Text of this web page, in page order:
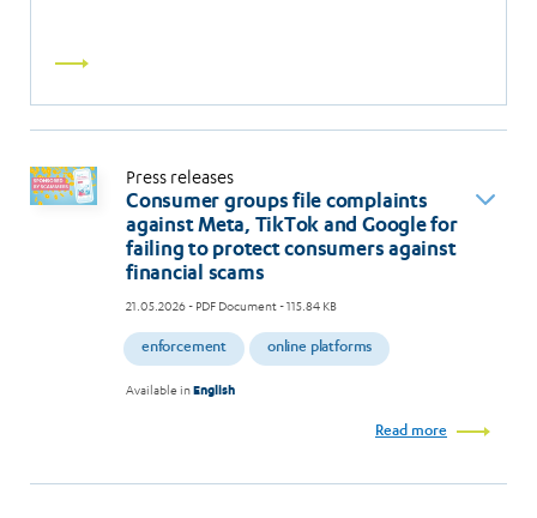
Read
Press releases
Consumer groups file complaints
against Meta, TikTok and Google for
failing to protect consumers against
financial scams
21.05.2026- PDF Document - 115.84 KB
enforcement online platforms
Available inEnglish
Read more